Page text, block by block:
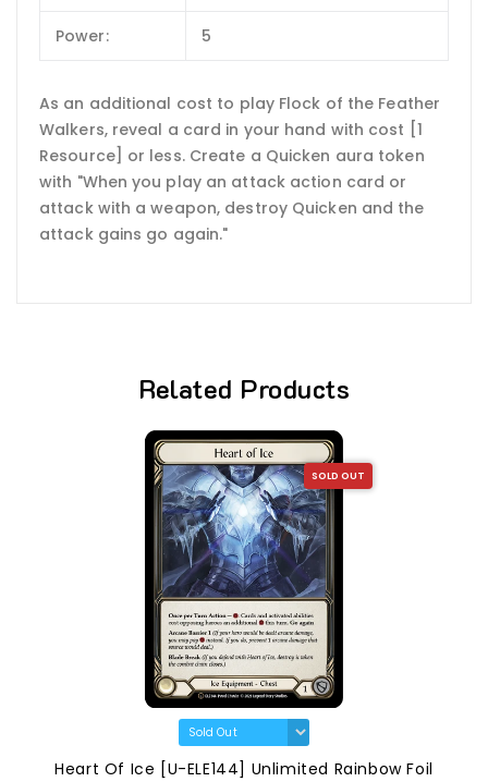
Power: 5
As an additional cost to play Flock of the Feather
Walkers, reveal a card in your hand with cost [1
Resource] or less. Create a Quicken aura token
with "When you play an attack action card or
attack with a weapon, destroy Quicken and the
attack gains go again."
Related Products
SOLD OUT
Heart Of Ice [U-ELE144] Unlimited Rainbow Foil